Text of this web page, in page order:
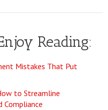
Reading:
Mistakes That Put
to Streamline
Compliance